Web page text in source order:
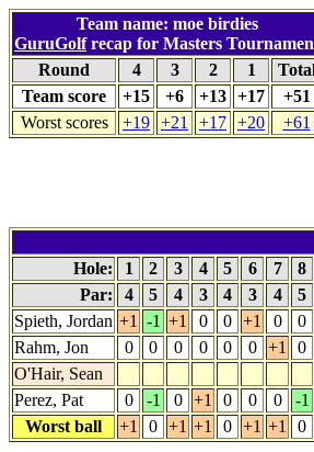
Team name: moe birdies
GuruGolfrecap for Masters
Round
4 3 2 1
Team score
+15 +6 +13 +17
+51
Worst scores
+19 +21 +17 +20 +61
Hole:
1 2 3 4 5 6 7 8
Par:
4 5 4 3 4 3 4 5
Spieth, Jordan +1 -1 +1 0 0 +1 0 0
Rahm, Jon
0 0 0 0 0 0 +1 0
O'Hair, Sean
Perez, Pat
0 -1 0 +1 0 0 0 -1
Worst ball
+1 0 +1 +1 0 +1 +1 0